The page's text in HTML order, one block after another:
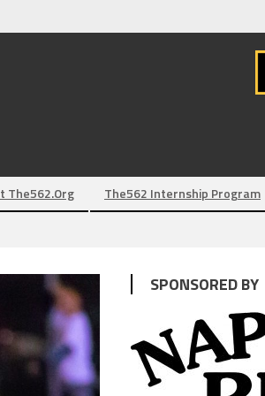
The562.org The562 Internship Program
SPONSORED BY